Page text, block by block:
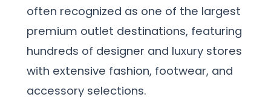
often recognized as one of the largest
premium outlet destinations, featuring
hundreds of designer and luxury stores
with extensive fashion, footwear, and
accessory selections.